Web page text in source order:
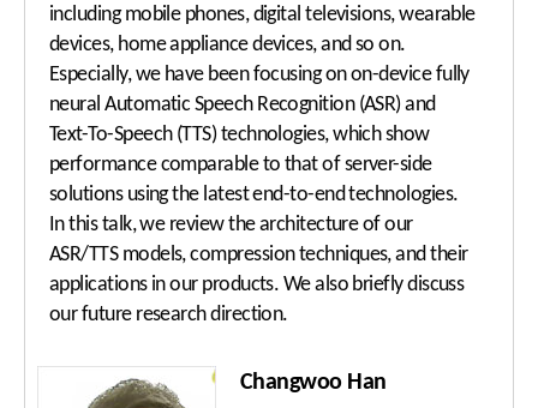
including mobile phones, digital televisions, wearable
devices, home appliance devices, and so on.
Especially, we have been focusing on on-device fully
neural Automatic Speech Recognition (ASR) and
Text-To-Speech (TTS) technologies, which show
performance comparable to that of server-side
solutions using the latest end-to-end technologies.
In this talk, we review the architecture of our
ASR/TTS models, compression techniques, and their
applications in our products. We also briefly discuss
our future research direction.
Changwoo Han